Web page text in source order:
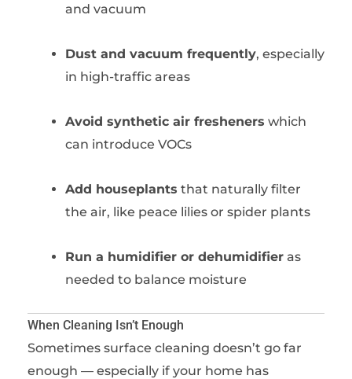
and vacuum
Dust and vacuum frequently, especially
in high-traffic areas
Avoid synthetic air fresheners which
can introduce VOCs
Add houseplants that naturally filter
the air, like peace lilies or spider plants
Run a humidifier or dehumidifier as
needed to balance moisture
When Cleaning Isn’t Enough
Sometimes surface cleaning doesn’t go far
enough — especially if your home has